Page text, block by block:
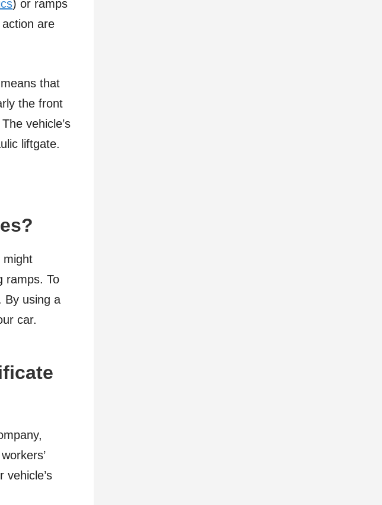
) or ramps
are
that
the front
vehicle’s
liftgate.
might
ramps. To
By using a
car.
vehicle’s